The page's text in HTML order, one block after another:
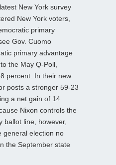
New York survey
New York voters,
primary
Gov. Cuomo
primary advantage
the May Q-Poll,
percent. In their new
posts a stronger 59-23
a net gain of 14
Nixon controls the
ballot line, however,
general election no
the September state